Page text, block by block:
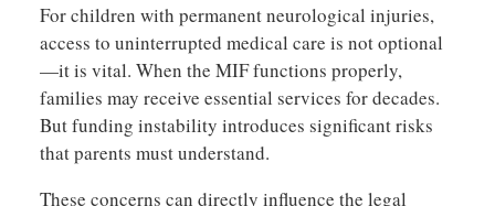
For children with permanent neurological injuries,
access to uninterrupted medical care is not optional
—it is vital. When the MIF functions properly,
families may receive essential services for decades.
But funding instability introduces significant risks
that parents must understand.
These concerns can directly influence the legal